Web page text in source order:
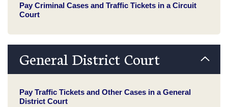
Pay Criminal Cases and Traffic Tickets in a Circuit
Court
General District Court
Pay Traffic Tickets and Other Cases in a General
District Court